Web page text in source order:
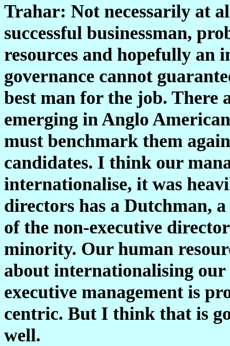
Trahar: Not necessarily at
successful businessman,
resources and hopefully an
governance cannot
best man for the job. There
emerging in Anglo
must benchmark them
candidates. I think our
internationalise, it was
directors has a Dutchman,
of the non-executive
minority. Our human
about internationalising
executive management is
centric. But I think that is
well.